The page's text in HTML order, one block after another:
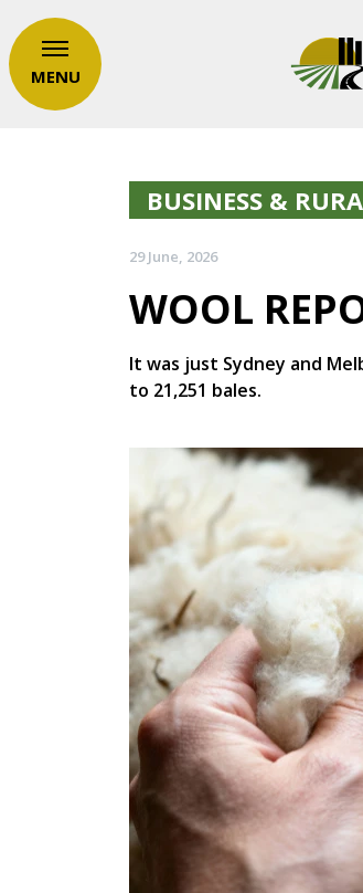
MENU
BUSINESS &
29 June, 2026
WOOL
It was just Sydney and
to 21,251 bales.